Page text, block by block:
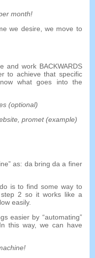
month!
we desire,we move to
and work BACKWARDS
to achieve that specific
what goes into the
(optional)
, promet (example)
”as: da bring da a finer
is to find some way to
step 2 so it works like a
easily.
easier by “automating”
In this way,we can have
!